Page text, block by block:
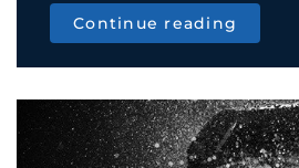
Continue reading